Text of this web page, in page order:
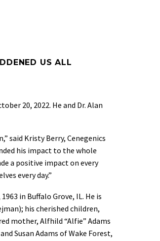
US ALL
20, 2022. He and Dr. Alan
said Kristy Berry, Cenegenics
his impact to the whole
a positive impact on every
every day.”
in Buffalo Grove, IL. He is
his cherished children,
mother, Alfhild “Alfie” Adams
Susan Adams of Wake Forest,